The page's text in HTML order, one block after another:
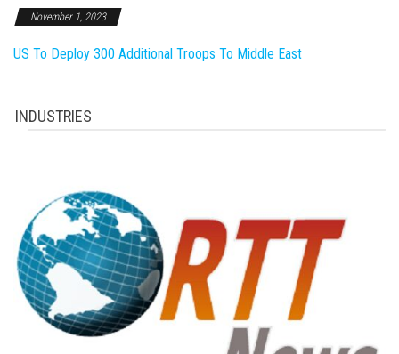
November 1, 2023
US To Deploy 300 Additional Troops To Middle East
INDUSTRIES